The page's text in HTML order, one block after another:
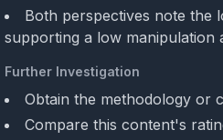
Both perspectives note the
supporting a low manipulation
Further Investigation
Obtain the methodology or
Compare this content's